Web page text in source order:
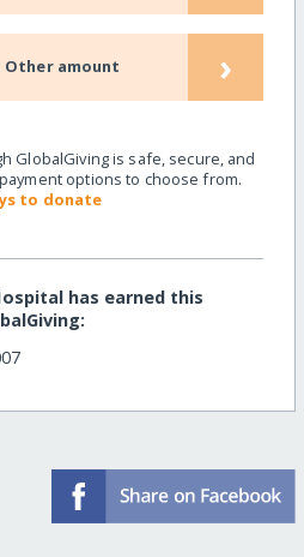
Other amount ›
GlobalGiving is safe, secure, and
options to choose from.
to donate
has earned this